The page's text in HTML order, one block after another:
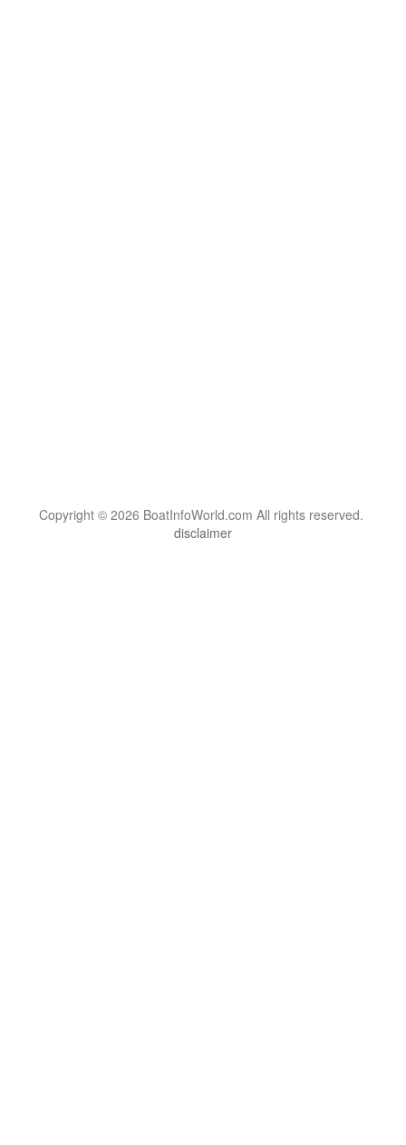
Copyright © 2026 BoatInfoWorld.com All rights reserved.
disclaimer